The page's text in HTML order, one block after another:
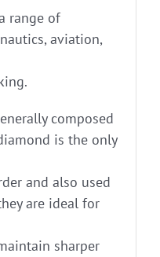
range of
aviation,
composed
is the only
and also used
are ideal for
sharper